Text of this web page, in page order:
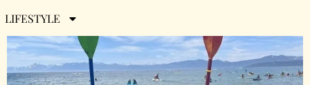
LIFESTYLE
Friday, June 28th, 2024